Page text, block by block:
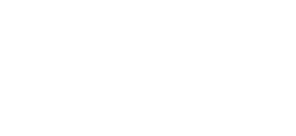
quantity